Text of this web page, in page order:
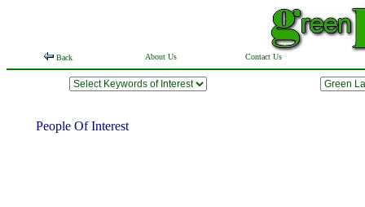
Back About Us Contact Us
People Of Interest